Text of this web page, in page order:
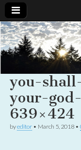
Uplifting
Christian
women
with the
God
you-
your-
639×424
byeditor • March 5, 2018 •